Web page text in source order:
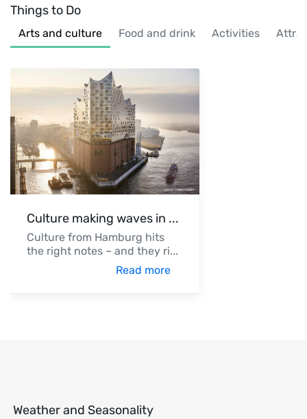
Things to Do
Arts and culture Food and drink Activities
Culture making waves in ...
Culture from Hamburg hits
the right notes – and they ri...
Read more
Weather and Seasonality